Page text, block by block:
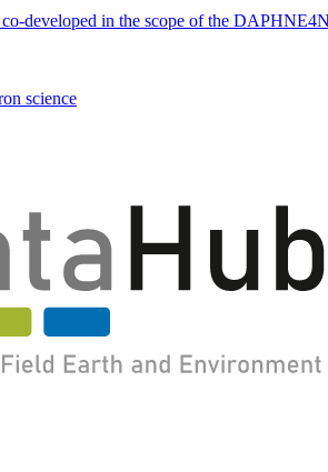
developed in the scope of the
science